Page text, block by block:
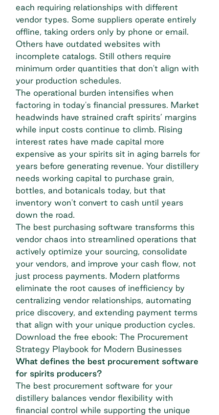
each requiring relationships with different
vendor types. Some suppliers operate entirely
offline, taking orders only by phone or email.
Others have outdated websites with
incomplete catalogs. Still others require
minimum order quantities that don't align with
your production schedules.
The operational burden intensifies when
factoring in today's financial pressures. Market
headwinds have strained craft spirits’ margins
while input costs continue to climb . Rising
interest rates have made capital more
expensive as your spirits sit in aging barrels for
years before generating revenue. Your distillery
needs working capital to purchase grain,
bottles, and botanicals today, but that
inventory won't convert to cash until years
down the road.
The best purchasing software transforms this
vendor chaos into streamlined operations that
actively optimize your sourcing, consolidate
your vendors, and improve your cash flow, not
just process payments. Modern platforms
eliminate the root causes of inefficiency by
centralizing vendor relationships, automating
price discovery, and extending payment terms
that align with your unique production cycles.
Download the free ebook: The Procurement
Strategy Playbook for Modern Businesses
What defines the best procurement software
for spirits producers?
The best procurement software for your
distillery balances vendor flexibility with
financial control while supporting the unique